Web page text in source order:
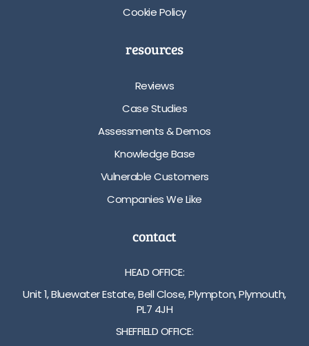
Cookie Policy
resources
Reviews
Case Studies
Assessments & Demos
Knowledge Base
Vulnerable Customers
Companies We Like
contact
HEAD OFFICE:
Unit 1, Bluewater Estate, Bell Close, Plympton, Plymouth,
PL7 4JH
SHEFFIELD OFFICE: